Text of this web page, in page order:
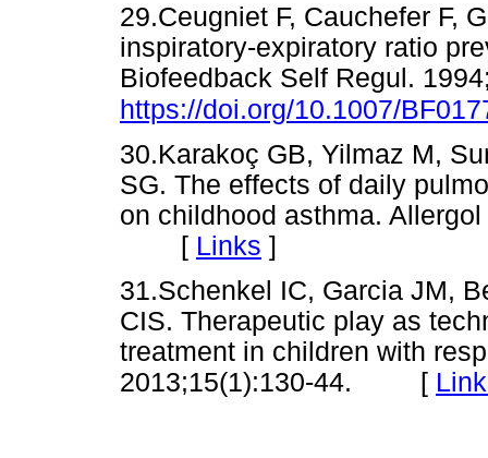
29.Ceugniet F, Cauchefer F,
inspiratory-expiratory ratio
Biofeedback Self Regul.
https://doi.org/10.1007/
30.Karakoç GB, Yilmaz M,
SG. The effects of daily
on childhood asthma.
[ Links ]
31.Schenkel IC, Garcia JM,
CIS. Therapeutic play as
treatment in children with
2013;15(1):130-44. [